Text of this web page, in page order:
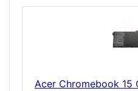
Acer Chromebook 15